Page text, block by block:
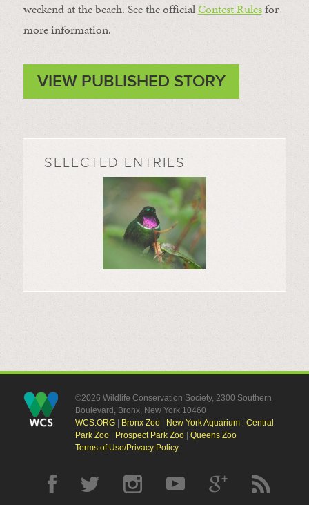
weekend at the beach. See the officialContest Rulesfor
more information.
VIEW PUBLISHED STORY
SELECTED ENTRIES
©2026 Wildlife Conservation Society, 2300 Southern
Boulevard, Bronx, New York 10460
WCS.ORG| Bronx Zoo| New York Aquarium| Central
Park Zoo| Prospect Park Zoo| Queens Zoo
Terms of Use/Privacy Policy